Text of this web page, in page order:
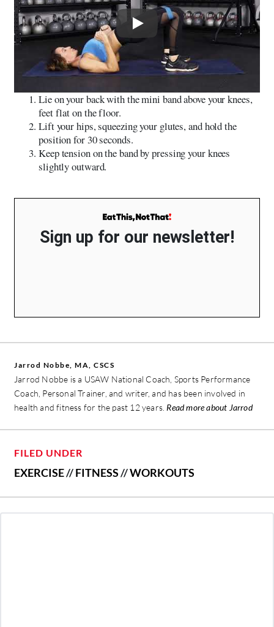
Play
Lie on your back with the mini band above your knees,
feet flat on the floor.
Lift your hips, squeezing your glutes, and hold the
position for 30 seconds.
Keep tension on the band by pressing your knees
slightly outward.
Sign up for our newsletter!
Jarrod Nobbe, MA, CSCS
Jarrod Nobbe is a USAW National Coach, Sports Performance
Coach, Personal Trainer, and writer, and has been involved in
health and fitness for the past 12 years. Read more about Jarrod
FILED UNDER
EXERCISE//FITNESS//WORKOUTS